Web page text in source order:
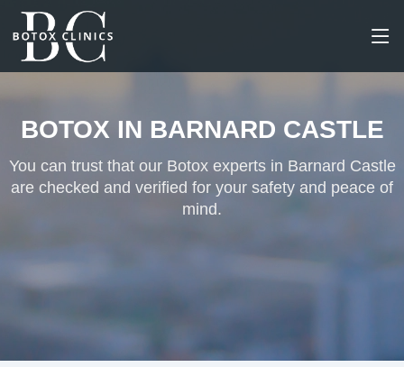
BOTOX IN BARNARD CASTLE
You can trust that our Botox experts in Barnard Castle
are checked and verified for your safety and peace of
mind.